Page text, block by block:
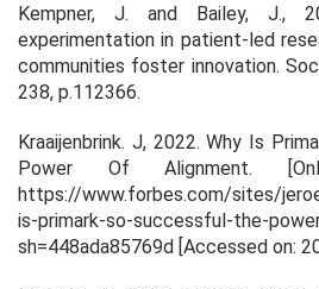
Kempner, J. and Bailey, J.,
experimentation in patient-led
communities foster innovation.
238, p.112366.
Kraaijenbrink. J, 2022.Why Is
Power Of Alignment.
https://www.forbes.com/sites/
is-primark-so-successful-the-
sh=448ada85769d [Accessed on: